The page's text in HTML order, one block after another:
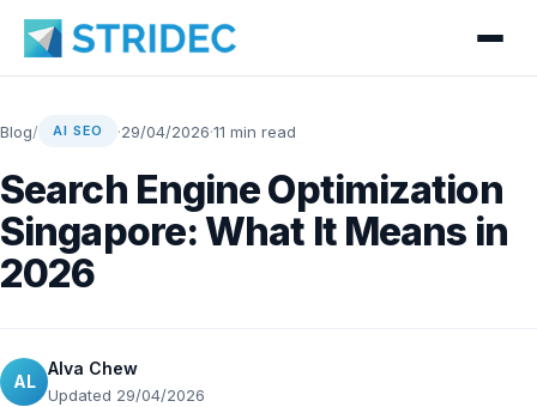
Blog/ AI SEO ·29/04/2026·11 min read
Search Engine Optimization
Singapore: What It Means in
2026
AL
Alva Chew
Updated 29/04/2026